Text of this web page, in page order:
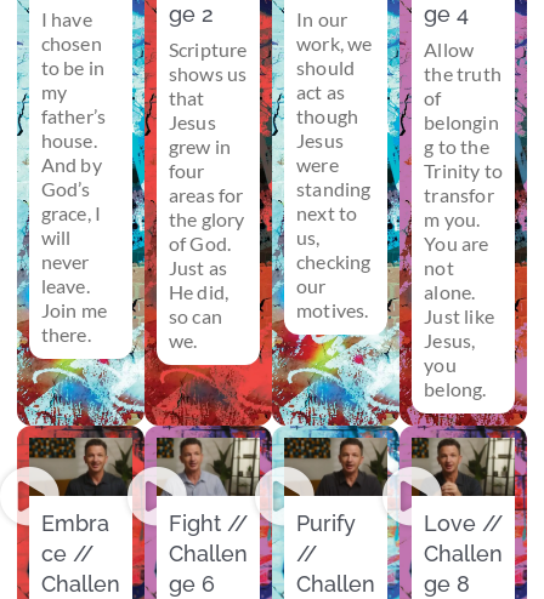
I have
chosen
to be in
my
father’s
house.
And by
God’s
grace, I
will
never
leave.
Join me
there.
ge 2
Scripture
shows us
that
Jesus
grew in
four
areas for
the glory
of God.
Just as
He did,
so can
we.
In our
work, we
should
act as
though
Jesus
were
standing
next to
us,
checking
our
motives.
ge 4
Allow
the truth
of
belongin
g to the
Trinity to
transfor
m you.
You are
not
alone.
Just like
Jesus,
you
belong.
Embra
ce //
Challen
Fight //
Challen
ge 6
Purify
//
Challen
Love //
Challen
ge 8